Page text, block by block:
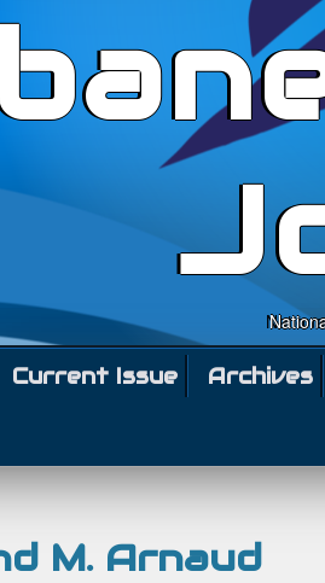
Current Issue Archives
M. Arnaud